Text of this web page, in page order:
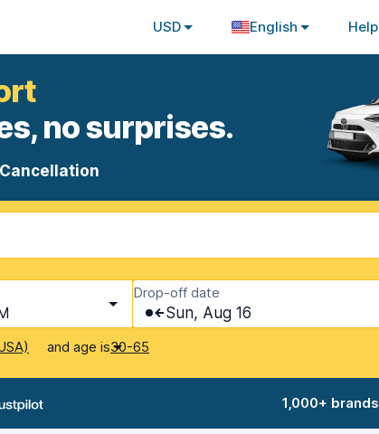
USD English Help
no surprises.
Drop-off date
Sun, Aug 16
and age is30-65
1,000+ brands